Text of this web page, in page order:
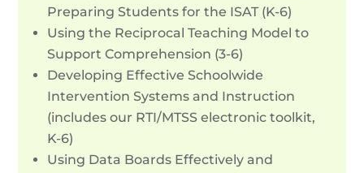
Preparing Students for the ISAT (K-6)
Using the Reciprocal Teaching Model to
Support Comprehension (3-6)
Developing Effective Schoolwide
Intervention Systems and Instruction
(includes our RTI/MTSS electronic toolkit,
K-6)
Using Data Boards Effectively and